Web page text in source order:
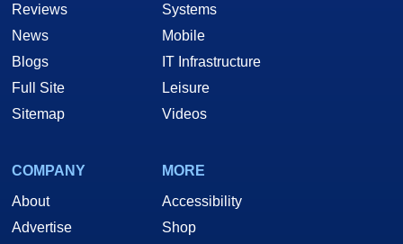
Reviews
News
Blogs
Full Site
Sitemap
Systems
Mobile
IT Infrastructure
Leisure
Videos
COMPANY
About
Advertise
MORE
Accessibility
Shop